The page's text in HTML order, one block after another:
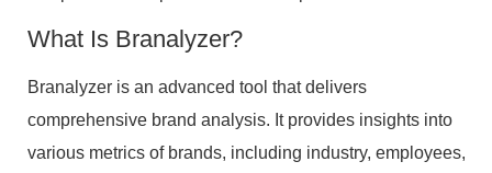
What Is Branalyzer?
Branalyzer is an advanced tool that delivers
comprehensive brand analysis. It provides insights into
various metrics of brands, including industry, employees,